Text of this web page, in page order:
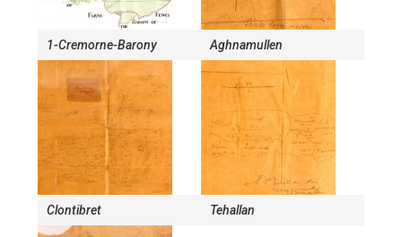
1-Cremorne-Barony Aghnamullen
Clontibret Tehallan